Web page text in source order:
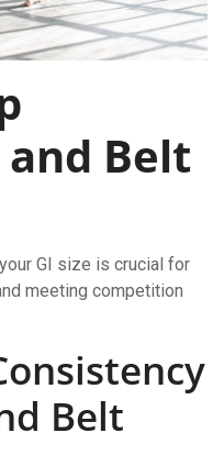
Belt
GI size is crucial for
meeting competition
Belt